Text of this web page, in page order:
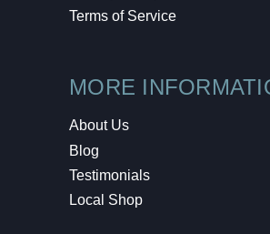
Terms of Service
MORE
About Us
Blog
Testimonials
Local Shop